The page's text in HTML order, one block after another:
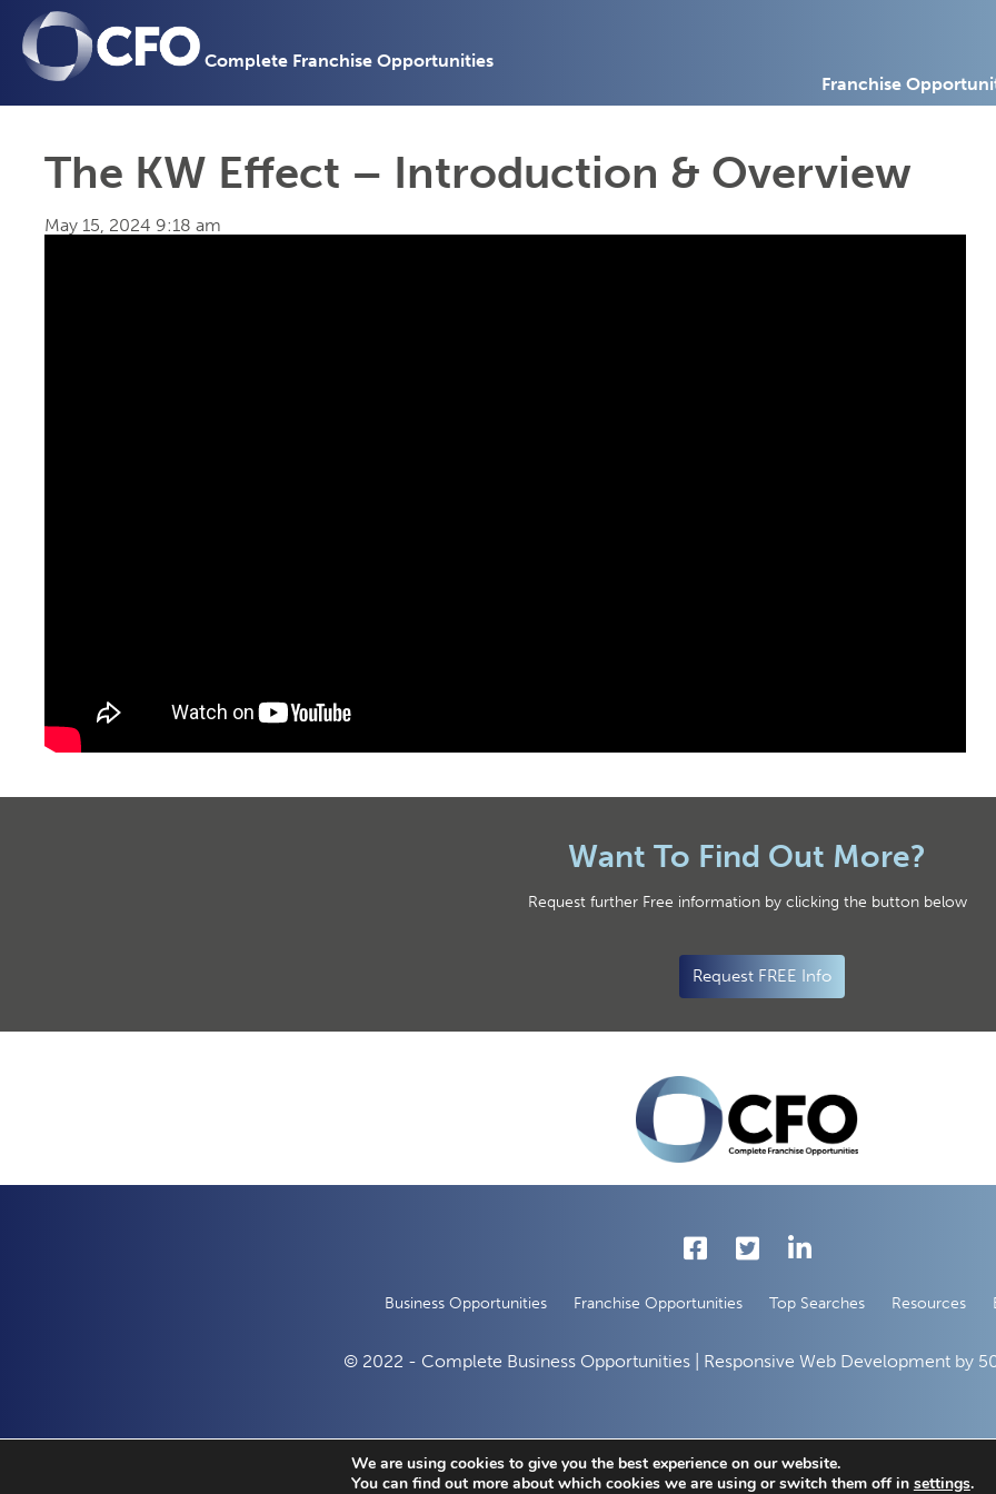
Complete Franchise Opportunities
Franchise
The KW Effect – Introduction & Overview
May 15, 2024 9:18 am
Want To Find Out More?
Request further Free information by clicking the button below
Request FREE Info
Business Opportunities Franchise Opportunities Top Searches Resources
© 2022 - Complete Business Opportunities | Responsive Web Development by
We are using cookies to give you the best experience on our website.
You can find out more about which cookies we are using or switch them off in settings.